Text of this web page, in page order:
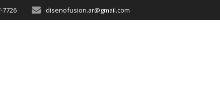
7726 disenofusion.ar@gmail.com